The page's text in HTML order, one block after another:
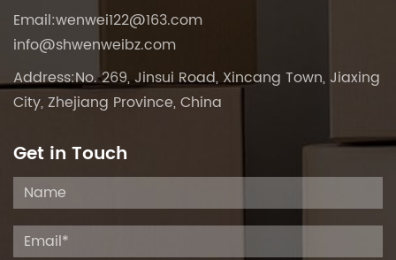
Email:wenwei122@163.com
info@shwenweibz.com
Address:No. 269, Jinsui Road, Xincang Town, Jiaxing
City, Zhejiang Province, China
Get in Touch